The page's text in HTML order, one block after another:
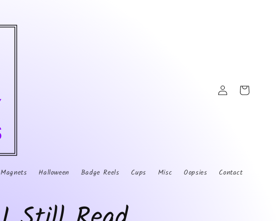
Magnets Halloween Badge Reels Cups Misc Oopsies Contact
Log
in
Cart